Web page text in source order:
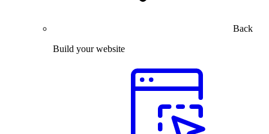
Back
Build your website